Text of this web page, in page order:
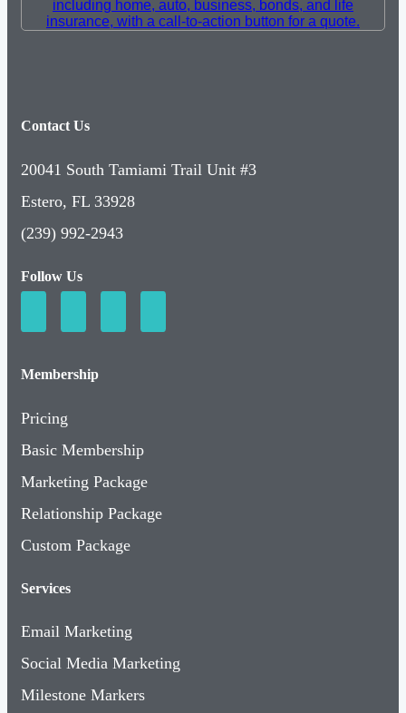
Contact Us
20041 South Tamiami Trail Unit #3
Estero, FL 33928
(239) 992-2943
Follow Us
Membership
Pricing
Basic Membership
Marketing Package
Relationship Package
Custom Package
Services
Email Marketing
Social Media Marketing
Milestone Markers